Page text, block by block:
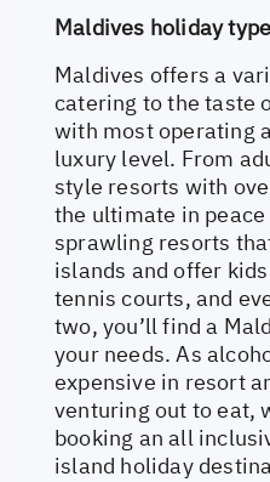
Maldives holiday
Maldives offers a
catering to the taste
with most operating
luxury level. From
style resorts with
the ultimate in
sprawling resorts
islands and offer
tennis courts, and
two, you’ll find a
your needs. As
expensive in resort
venturing out to eat,
booking an all
island holiday